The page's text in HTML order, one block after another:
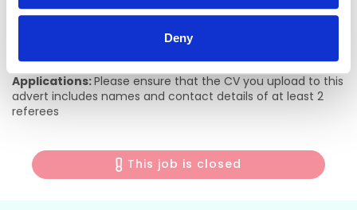
Deny
ultrasound, sports medicine, geriatric emergency medicine
as well as emergency medicine research. The Mater
Hospital ED supports its own educational website
Applications:Please ensure that the CV you upload to this
advert includes names and contact details of at least 2
referees
This job is closed